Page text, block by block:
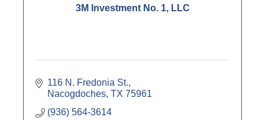
3M Investment No. 1, LLC
116 N. Fredonia St.
Nacogdoches TX 75961
(936) 564-3614